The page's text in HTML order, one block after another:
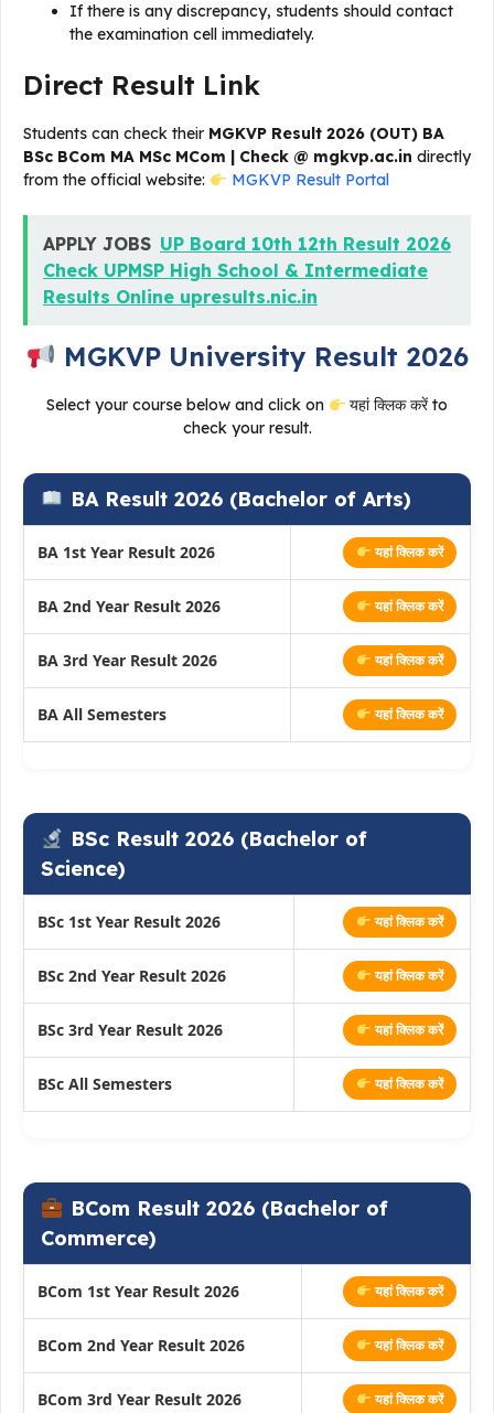
If there is any discrepancy, students should contact
the examination cell immediately.
Direct Result Link
Students can check their MGKVP Result 2026 (OUT) BA
BSc BCom MA MSc MCom | Check @ mgkvp.ac.in directly
from the official website:
MGKVP Result Portal
APPLY JOBS UP Board 10th 12th Result 2026
Check UPMSP High School & Intermediate
Results Online upresults.nic.in
MGKVP University Result 2026
Select your course below and click on
यहां क्लिक करें to
check your result.
BA Result 2026 (Bachelor of Arts)
BA 1st Year Result 2026 यहां क्लिक करें
BA 2nd Year Result 2026 यहां क्लिक करें
BA 3rd Year Result 2026 यहां क्लिक करें
BA All Semesters यहां क्लिक करें
BSc Result 2026 (Bachelor of
Science)
BSc 1st Year Result 2026 यहां क्लिक करें
BSc 2nd Year Result 2026 यहां क्लिक करें
BSc 3rd Year Result 2026 यहां क्लिक करें
BSc All Semesters यहां क्लिक करें
BCom Result 2026 (Bachelor of
Commerce)
BCom 1st Year Result 2026 यहां क्लिक करें
BCom 2nd Year Result 2026 यहां क्लिक करें
BCom 3rd Year Result 2026 यहां क्लिक करें